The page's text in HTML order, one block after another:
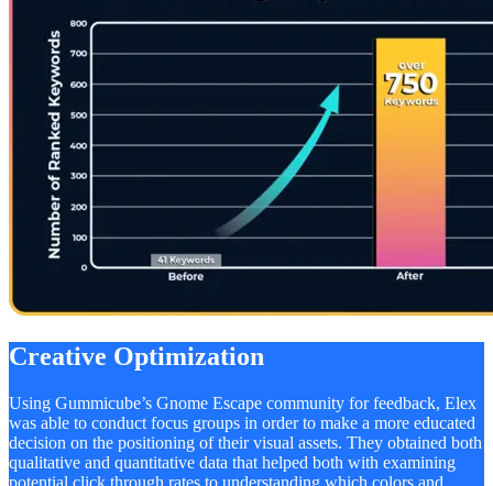
Creative Optimization
Using Gummicube’s Gnome Escape community for feedback, Elex
was able to conduct focus groups in order to make a more educated
decision on the positioning of their visual assets. They obtained both
qualitative and quantitative data that helped both with examining
potential click through rates to understanding which colors and